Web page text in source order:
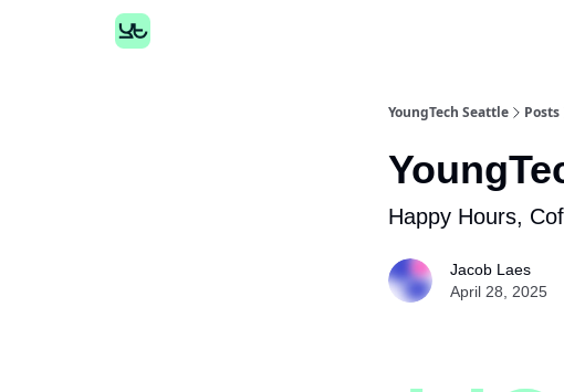
YoungTech Seattle Posts
Happy Hours,
Jacob Laes
April 28, 2025